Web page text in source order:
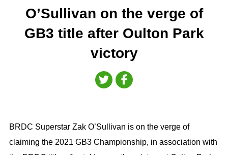
O’Sullivan on the verge of
GB3 title after Oulton Park
victory
BRDC Superstar Zak O’Sullivan is on the verge of
claiming the 2021 GB3 Championship, in association with